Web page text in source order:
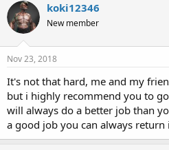
koki12346
New member
Nov 23, 2018
It's not that hard, me and my
but i highly recommend you to
will always do a better job than
a good job you can always return